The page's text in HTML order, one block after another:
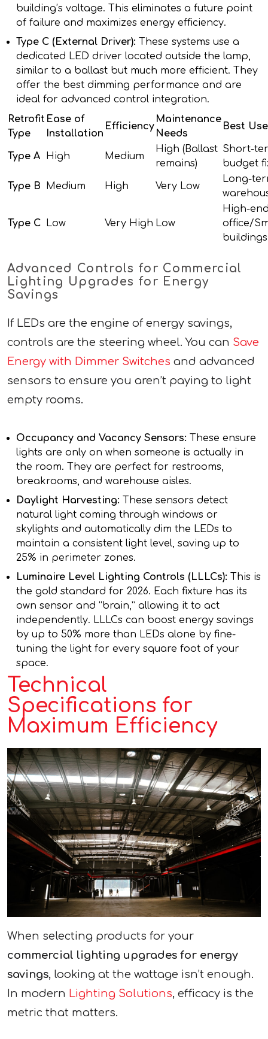
building’s voltage. This eliminates a future point
of failure and maximizes energy efficiency.
Type C (External Driver): These systems use a
dedicated LED driver located outside the lamp,
similar to a ballast but much more efficient. They
offer the best dimming performance and are
ideal for advanced control integration.
Retrofit
Type
Ease of
Installation
Efficiency
Maintenance
Needs
Best
Type A High Medium
High (Ballast
remains)
Short-
budget
Type B Medium High Very Low
Long-
Type C Low Very High Low
High-
office/
buildings
Advanced Controls for Commercial
Lighting Upgrades for Energy
Savings
If LEDs are the engine of energy savings,
controls are the steering wheel. You can Save
Energy with Dimmer Switches and advanced
sensors to ensure you aren’t paying to light
empty rooms.
Occupancy and Vacancy Sensors: These ensure
lights are only on when someone is actually in
the room. They are perfect for restrooms,
breakrooms, and warehouse aisles.
Daylight Harvesting: These sensors detect
natural light coming through windows or
skylights and automatically dim the LEDs to
maintain a consistent light level, saving up to
25% in perimeter zones.
Luminaire Level Lighting Controls (LLLCs): This is
the gold standard for 2026. Each fixture has its
own sensor and “brain,” allowing it to act
independently. LLLCs can boost energy savings
by up to 50% more than LEDs alone by fine-
tuning the light for every square foot of your
space.
Technical
Specifications for
Maximum Efficiency
When selecting products for your
commercial lighting upgrades for energy
savings, looking at the wattage isn’t enough.
In modern Lighting Solutions, efficacy is the
metric that matters.